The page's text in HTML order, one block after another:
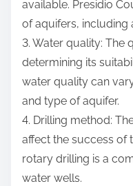
available. Presidio
of aquifers, including
3. Water quality: The
determining its
water quality can
and type of aquifer.
4. Drilling method:
affect the success of
rotary drilling is a
water wells.